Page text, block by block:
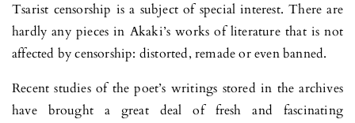
Tsarist censorship is a subject of special interest. There are
hardly any pieces in Akaki’s works of literature that is not
affected by censorship: distorted, remade or even banned.
Recent studies of the poet’s writings stored in the archives
have brought a great deal of fresh and fascinating